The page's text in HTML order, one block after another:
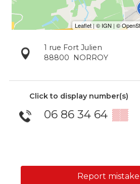
1 rue Fort Julien
88800
NORROY
Click to display number(s)
06 86 34 64 ▒▒
Report mistake